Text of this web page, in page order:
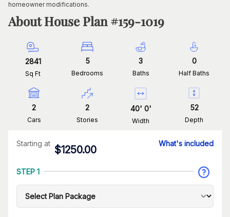
homeowner modifications.
About House Plan #159-1019
2841
Sq Ft
5
Bedrooms
3
Baths
0
Half Baths
2
Cars
2
Stories
40' 0'
Width
52
Depth
Starting at
$1250.00
What's included
STEP 1